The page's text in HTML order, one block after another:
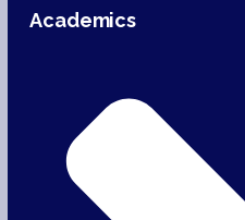
Academics